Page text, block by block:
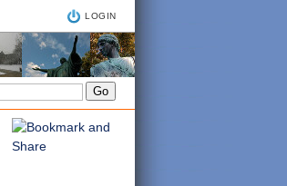
LOGIN